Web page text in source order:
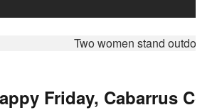
Friday, Cabarrus